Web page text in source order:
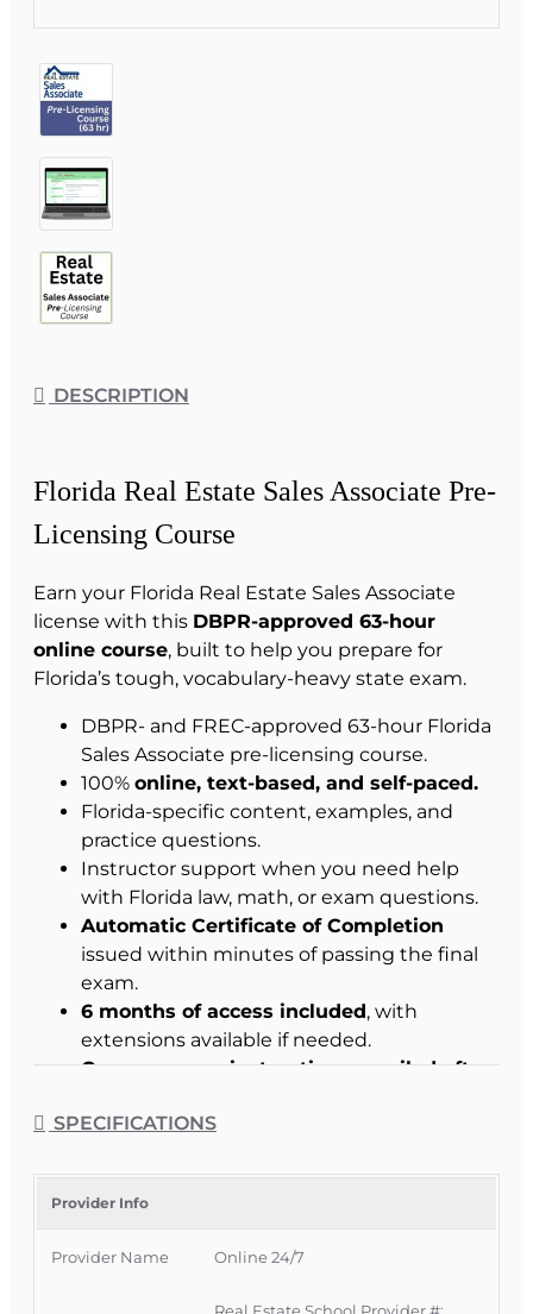
DESCRIPTION
Florida Real Estate Sales Associate Pre-
Licensing Course
Earn your Florida Real Estate Sales Associate
license with this DBPR-approved 63-hour
online course, built to help you prepare for
Florida’s tough, vocabulary-heavy state exam.
DBPR- and FREC-approved 63-hour Florida
Sales Associate pre-licensing course.
100% online, text-based, and self-paced.
Florida-specific content, examples, and
practice questions.
Instructor support when you need help
with Florida law, math, or exam questions.
Automatic Certificate of Completion
issued within minutes of passing the final
exam.
6 months of access included, with
extensions available if needed.
Course access instructions emailed after
you to help you pass.
Why Choose This Course
Built around how the Florida real estate
SPECIFICATIONS
Provider Info
Provider Name Online 24/7
Real Estate School Provider #: